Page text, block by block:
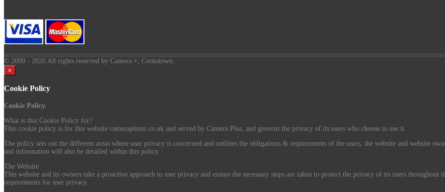
© 2009 - 2026 All rights reserved by Camera +, Cookstown.
×
Cookie Policy
Cookie Policy.
What is this Cookie Policy for?
This cookie policy is for this website cameraplusni.co.uk and served by Camera Plus, and governs the privacy of its users who choose to use it.
The policy sets out the different areas where user privacy is concerned and outlines the obligations & requirements of the users, the website and website
and information will also be detailed within this policy.
The Website
This website and its owners take a proactive approach to user privacy and ensure the necessary steps are taken to protect the privacy of its users
requirements for user privacy.